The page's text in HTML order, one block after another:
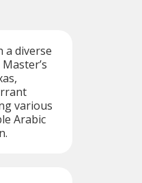
a diverse
various
Arabic